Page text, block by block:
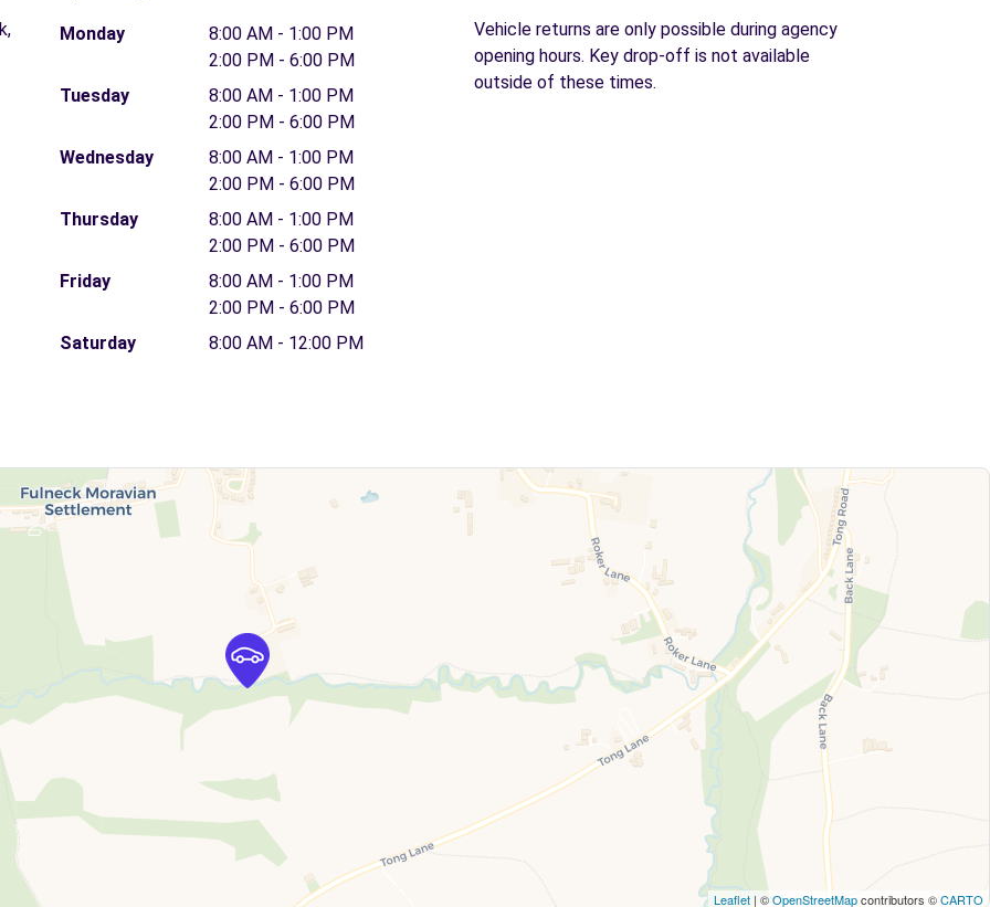
Monday
8:00 AM - 1:00 PM
2:00 PM - 6:00 PM
Tuesday
8:00 AM - 1:00 PM
2:00 PM - 6:00 PM
Wednesday
8:00 AM - 1:00 PM
2:00 PM - 6:00 PM
Thursday
8:00 AM - 1:00 PM
2:00 PM - 6:00 PM
Friday
8:00 AM - 1:00 PM
2:00 PM - 6:00 PM
Saturday
8:00 AM - 12:00 PM
Vehicle returns are only possible during agency
opening hours. Key drop-off is not available
outside of these times.
Leaflet | ©OpenStreetMapcontributors ©CARTO